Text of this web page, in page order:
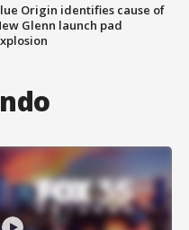
Origin identifies cause of
Glenn launch pad